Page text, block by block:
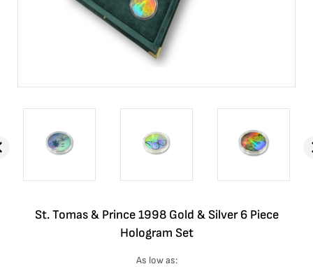
St. Tomas & Prince 1998 Gold & Silver 6 Piece
Hologram Set
As low as: